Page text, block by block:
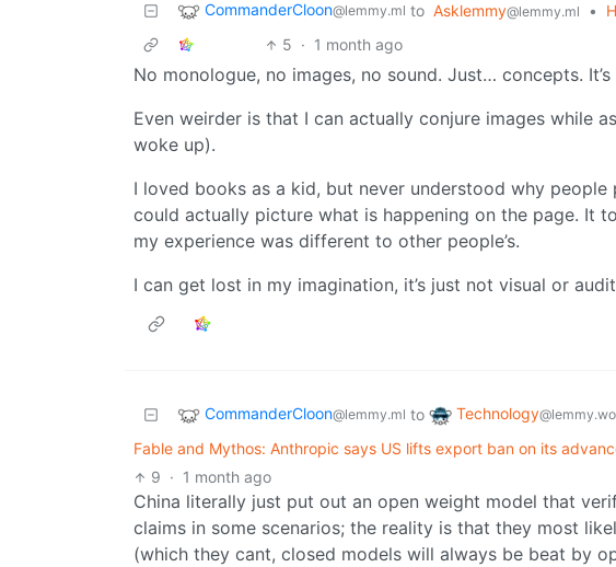
CommanderCloon@lemmy.ml to Asklemmy@lemmy.ml •
5 · 1 month ago
No monologue, no images, no sound. Just… concepts.
Even weirder is that I can actually conjure images while
woke up).
I loved books as a kid, but never understood why
could actually picture what is happening on the page. It
my experience was different to other people’s.
I can get lost in my imagination, it’s just not visual or
CommanderCloon@lemmy.ml to Technology
Fable and Mythos: Anthropic says US lifts export ban on its
9 · 1 month ago
China literally just put out an open weight model that
claims in some scenarios; the reality is that they most
(which they cant, closed models will always be beat by